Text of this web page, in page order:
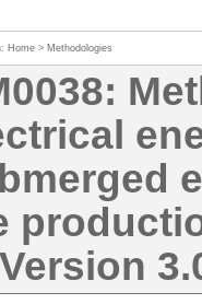
Home > Methodologies